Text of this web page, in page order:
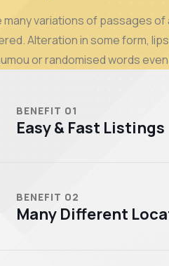
many variations of passages
Alteration in some form,
or randomised words
BENEFIT 01
Easy & Fast Listings
BENEFIT 02
Many Different